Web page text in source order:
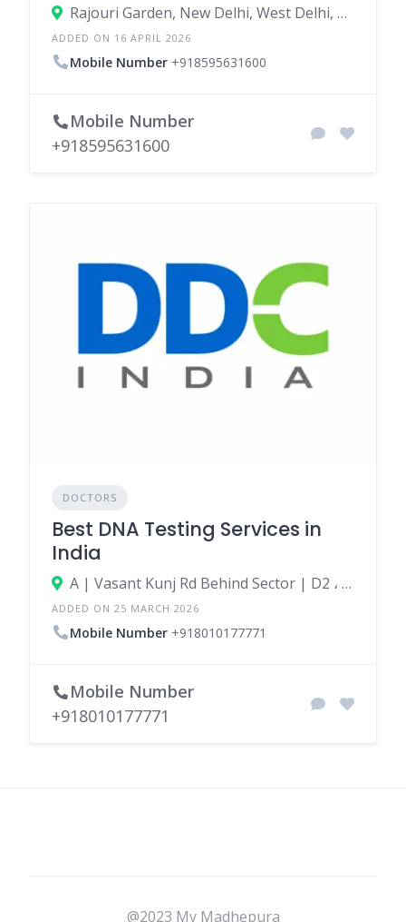
Rajouri Garden, New Delhi, West Delhi, Delhi, India
ADDED ON 16 APRIL 2026
Mobile Number +918595631600
Mobile Number
+918595631600
DOCTORS
Best DNA Testing Services in
India
A | Vasant Kunj Rd Behind Sector | D2 ، 110070 New Delhi، India
ADDED ON 25 MARCH 2026
Mobile Number +918010177771
Mobile Number
+918010177771
@2023 My Madhepura